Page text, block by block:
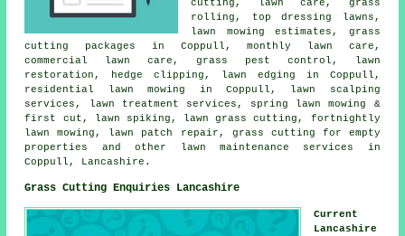
cutting, lawn care, grass
rolling, top dressing lawns,
lawn mowing estimates, grass
cutting packages in Coppull, monthly lawn care,
commercial lawn care, grass pest control, lawn
restoration, hedge clipping, lawn edging in Coppull,
residential lawn mowing in Coppull, lawn scalping
services, lawn treatment services, spring lawn mowing &
first cut, lawn spiking, lawn grass cutting, fortnightly
lawn mowing, lawn patch repair, grass cutting for empty
properties and other lawn maintenance services in
Coppull, Lancashire.
Grass Cutting Enquiries Lancashire
Current
Lancashire